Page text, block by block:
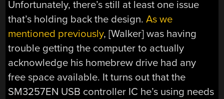
Unfortunately, there’s still at least one issue
that’s holding back the design.As we
mentioned previously, [Walker] was having
trouble getting the computer to actually
acknowledge his homebrew drive had any
free space available. It turns out that the
SM3257EN USB controller IC he’s using needs